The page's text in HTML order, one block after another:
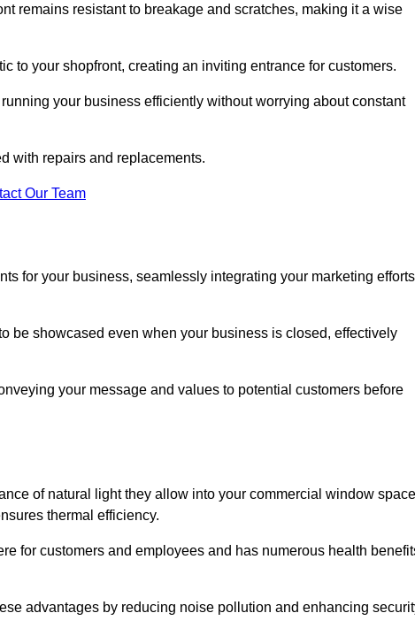
remains resistant to breakage and scratches, making it a wise
to your shopfront, creating an inviting entrance for customers.
your business efficiently without worrying about constant
with repairs and replacements.
Our Team
for your business, seamlessly integrating your marketing efforts
be showcased even when your business is closed, effectively
your message and values to potential customers before
of natural light they allow into your commercial window
thermal efficiency.
for customers and employees and has numerous health
advantages by reducing noise pollution and enhancing